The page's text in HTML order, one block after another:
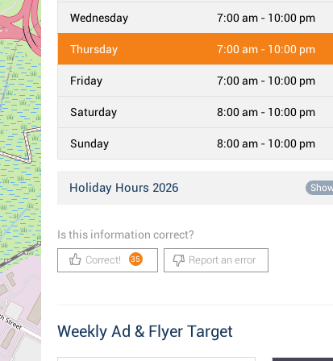
Wednesday 7:00 am - 10:00 pm
Thursday 7:00 am - 10:00 pm
Friday 7:00 am - 10:00 pm
Saturday 8:00 am - 10:00 pm
Sunday 8:00 am - 10:00 pm
Holiday Hours 2026
Is this information correct?
Correct! 35 Report an error
Weekly Ad & Flyer Target